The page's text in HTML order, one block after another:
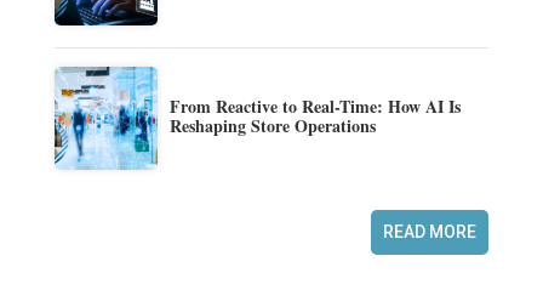
From Reactive to Real-Time: How AI Is
Reshaping Store Operations
READ MORE